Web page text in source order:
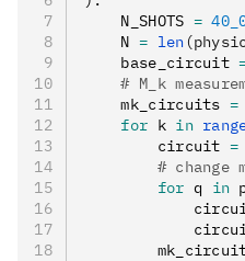
    N_SHOTS
=
    N
= len
    base_circuit
# M_k
    mk_circuits
=
    for
k in
        circuit
=
# change
        for
q in